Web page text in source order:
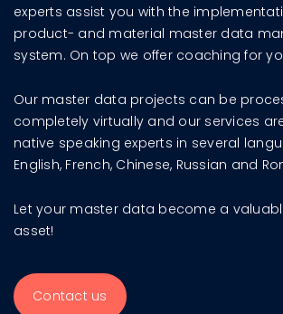
experts assist you with the
product- and material master data
system. On top we offer coaching for
Our master data projects can be
completely virtually and our services
native speaking experts in several
English, French, Chinese, Russian and
Let your master data become a
asset!
Contact us